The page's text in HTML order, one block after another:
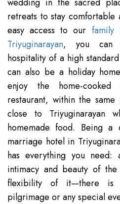
retreats to stay comfortable
easy access to our family
Triyuginarayan, you can
hospitality of a high
can also be a holiday
enjoy the home-
restaurant, within the
close to Triyuginarayan
homemade food. Being
marriage hotel in
has everything you need:
intimacy and beauty of
flexibility of it—there is
pilgrimage or any special